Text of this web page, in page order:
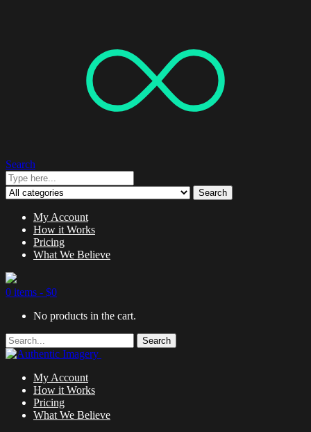
Search
Search
My Account
How it Works
Pricing
What We Believe
0 items - $0
No products in the cart.
Search
My Account
How it Works
Pricing
What We Believe